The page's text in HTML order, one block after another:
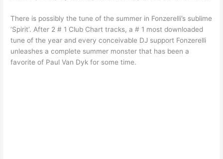
There is possibly the tune of the summer in Fonzerelli’s sublime
‘Spirit’. After 2 # 1 Club Chart tracks, a # 1 most downloaded
tune of the year and every conceivable DJ support Fonzerelli
unleashes a complete summer monster that has been a
favorite of Paul Van Dyk for some time.